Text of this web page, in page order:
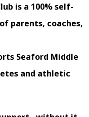
is a 100% self-
parents, coaches,
Seaford Middle
and athletic